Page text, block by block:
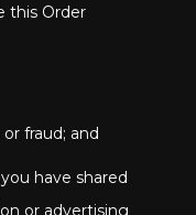
this Order
fraud; and
have shared
or advertising